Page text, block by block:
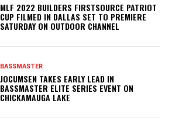
MLF 2022 BUILDERS FIRSTSOURCE PATRIOT
CUP FILMED IN DALLAS SET TO PREMIERE
SATURDAY ON OUTDOOR CHANNEL
BASSMASTER
JOCUMSEN TAKES EARLY LEAD IN
BASSMASTER ELITE SERIES EVENT ON
CHICKAMAUGA LAKE